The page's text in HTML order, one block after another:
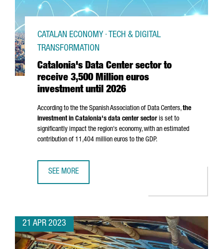
Catalonia's Data Center sector to
receive 3,500 Million euros
investment until 2026
CATALAN ECONOMY · TECH & DIGITAL
TRANSFORMATION
According to the the Spanish Association of Data Centers,the
investment in Catalonia's data center sector is set to
significantly impact the region's economy, with an estimated
contribution of 11,404 million euros to the GDP.
SEE MORE
21 APR 2023